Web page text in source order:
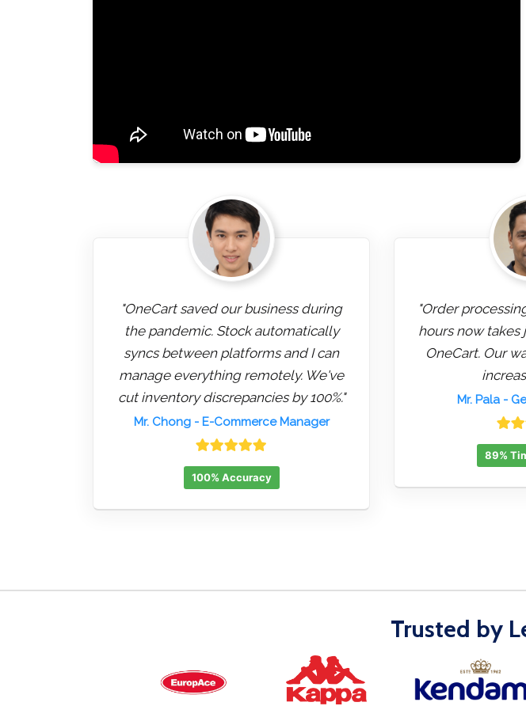
"OneCart saved our business during
the pandemic. Stock automatically
syncs between platforms and I can
manage everything remotely. We've
cut inventory discrepancies by 100%."
Mr. Chong- E-Commerce Manager
100% Accuracy
"Order
hours now takes
OneCart. Our
Mr. Pala-
89%
Trusted by